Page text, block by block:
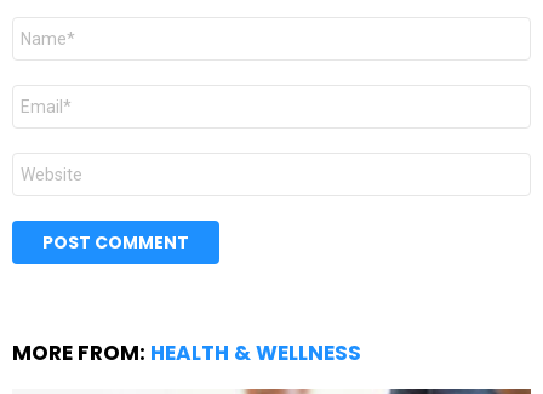
Name
Email
Website
MORE FROM: HEALTH & WELLNESS